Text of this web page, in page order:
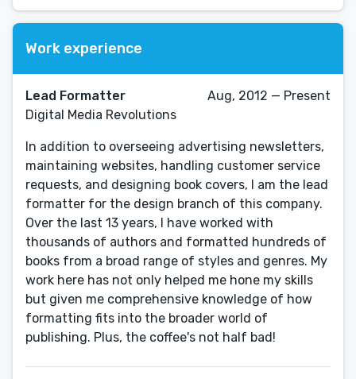
Work experience
Lead Formatter
Digital Media Revolutions
Aug, 2012 — Present
In addition to overseeing advertising newsletters,
maintaining websites, handling customer service
requests, and designing book covers, I am the lead
formatter for the design branch of this company.
Over the last 13 years, I have worked with
thousands of authors and formatted hundreds of
books from a broad range of styles and genres. My
work here has not only helped me hone my skills
but given me comprehensive knowledge of how
formatting fits into the broader world of
publishing. Plus, the coffee's not half bad!